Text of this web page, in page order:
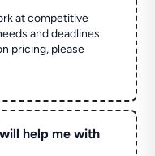
at competitive
and deadlines.
pricing, please
help me with